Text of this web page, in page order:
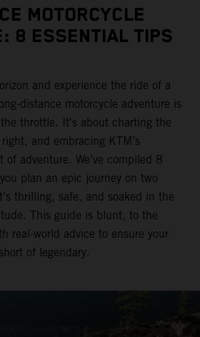
MOTORCYCLE
8 ESSENTIAL TIPS
and experience the ride of a
distance motorcycle adventure is
throttle. It's about charting the
and embracing KTM’s
of adventure. We’ve compiled 8
plan an epic journey on two
thrilling, safe, and soaked in the
This guide is blunt, to the
real-world advice to ensure your
of legendary.